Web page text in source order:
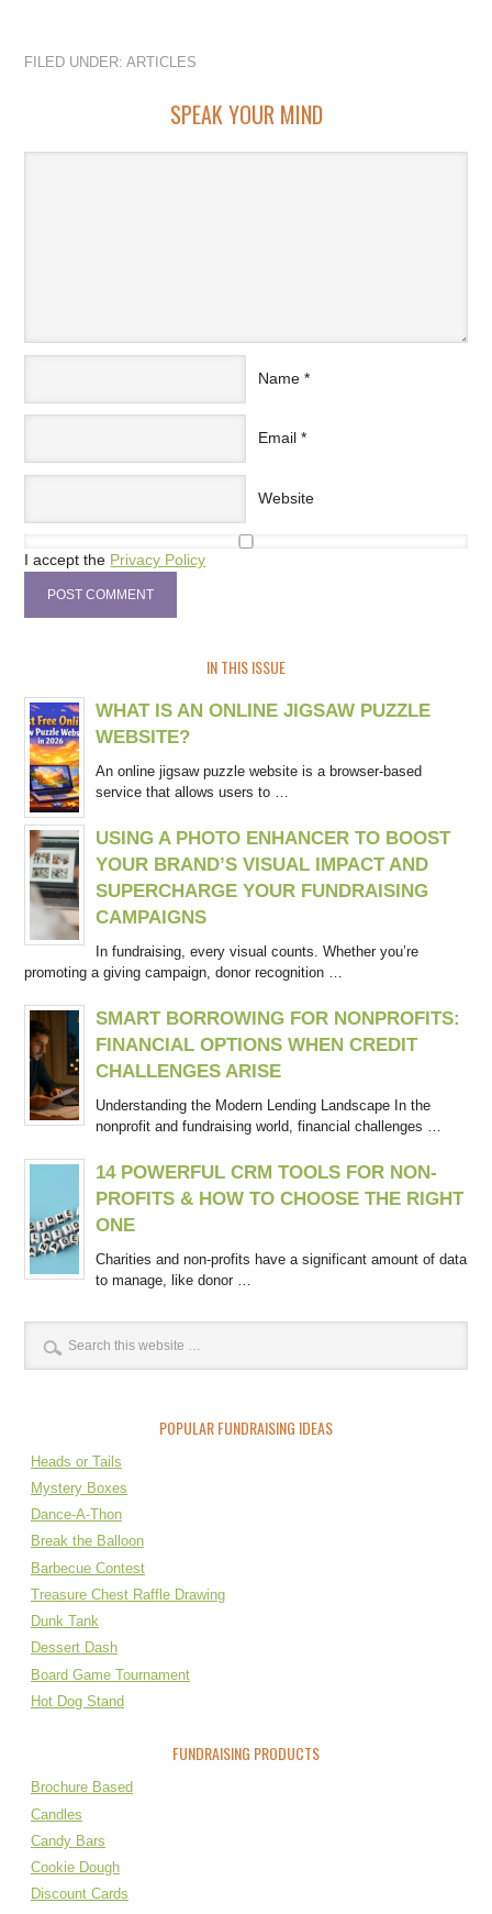
FILED UNDER:ARTICLES
SPEAK YOUR MIND
Name *
Email *
Website
I accept the Privacy Policy
IN THIS ISSUE
WHAT IS AN ONLINE JIGSAW PUZZLE
WEBSITE?
An online jigsaw puzzle website is a browser-based
service that allows users to …
USING A PHOTO ENHANCER TO BOOST
YOUR BRAND’S VISUAL IMPACT AND
SUPERCHARGE YOUR FUNDRAISING
CAMPAIGNS
In fundraising, every visual counts. Whether you’re
promoting a giving campaign, donor recognition …
SMART BORROWING FOR NONPROFITS:
FINANCIAL OPTIONS WHEN CREDIT
CHALLENGES ARISE
Understanding the Modern Lending Landscape In the
nonprofit and fundraising world, financial challenges …
14 POWERFUL CRM TOOLS FOR NON-
PROFITS & HOW TO CHOOSE THE RIGHT
ONE
Charities and non-profits have a significant amount of data
to manage, like donor …
POPULAR FUNDRAISING IDEAS
Heads or Tails
Mystery Boxes
Dance-A-Thon
Break the Balloon
Barbecue Contest
Treasure Chest Raffle Drawing
Dunk Tank
Dessert Dash
Board Game Tournament
Hot Dog Stand
FUNDRAISING PRODUCTS
Brochure Based
Candles
Candy Bars
Cookie Dough
Discount Cards